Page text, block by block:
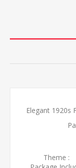
Elegant 1920s
Theme :